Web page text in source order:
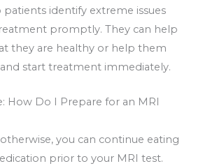
patients identify extreme issues
promptly. They can help
they are healthy or help them
start treatment immediately.
How Do I Prepare for an MRI
you can continue eating
prior to your MRI test.